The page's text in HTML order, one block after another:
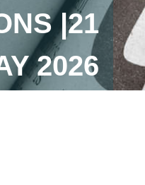
|21
2026